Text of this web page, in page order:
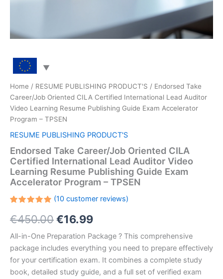
Home / RESUME PUBLISHING PRODUCT'S / Endorsed Take
Career/Job Oriented CILA Certified International Lead Auditor
Video Learning Resume Publishing Guide Exam Accelerator
Program – TPSEN
RESUME PUBLISHING PRODUCT'S
Endorsed Take Career/Job Oriented CILA
Certified International Lead Auditor Video
Learning Resume Publishing Guide Exam
Accelerator Program – TPSEN
5.00out
of 5
customer
ratings
(10customer reviews)
€450.00Original
price
was:
€450.00.
€16.99Current
price
is:
€16.99.
All-in-One Preparation Package ? This comprehensive
package includes everything you need to prepare effectively
for your certification exam. It combines a complete study
book, detailed study guide, and a full set of verified exam